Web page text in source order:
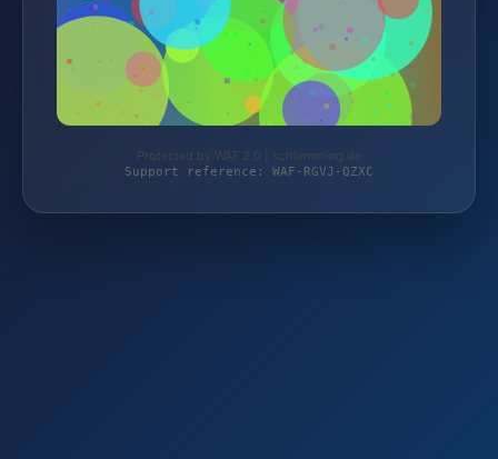
Protected by WAF 2.0 | schlemming.de
Support reference: WAF-RGVJ-QZXC